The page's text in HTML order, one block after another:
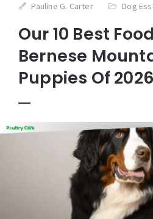
Pauline G. Carter Dog
Our 10 Best
Bernese
Puppies Of 2026